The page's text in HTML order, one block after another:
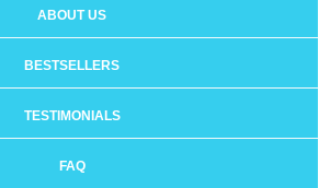
ABOUT US
BESTSELLERS
TESTIMONIALS
FAQ